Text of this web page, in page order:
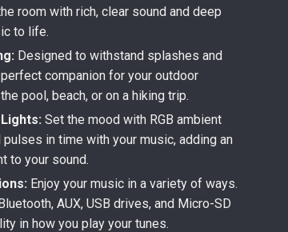
room with rich, clear sound and deep
to life.
Designed to withstand splashes and
companion for your outdoor
pool, beach, or on a hiking trip.
Set the mood with RGB ambient
in time with your music, adding an
to your sound.
Enjoy your music in a variety of ways.
AUX, USB drives, and Micro-SD
in how you play your tunes.